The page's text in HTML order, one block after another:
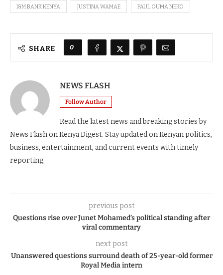
I&M BANK KENYA JUSTINA WAMAE PAUL OUMA NEKO
SHARE 0
NEWS FLASH
Follow Author
Read the latest news and breaking stories by
News Flash on Kenya Digest. Stay updated on Kenyan politics,
business, entertainment, and current events with timely
reporting.
previous post
Questions rise over Junet Mohamed’s political standing after
viral commentary
next post
Unanswered questions surround death of 25-year-old former
Royal Media intern